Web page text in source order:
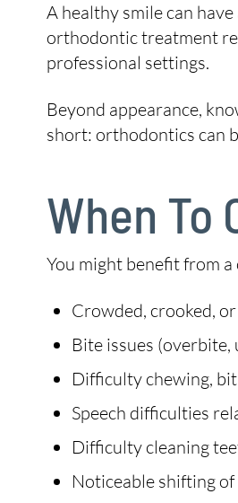
A healthy smile can
orthodontic treatment
professional settings.
Beyond appearance,
short: orthodontics can
When To
You might benefit from
Crowded, crooked,
Bite issues
Difficulty chewing,
Speech difficulties
Difficulty cleaning
Noticeable shifting